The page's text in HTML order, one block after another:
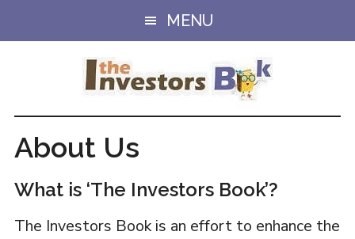
to
MENU
About Us
What is ‘The Investors Book’?
The Investors Book is an effort to enhance the